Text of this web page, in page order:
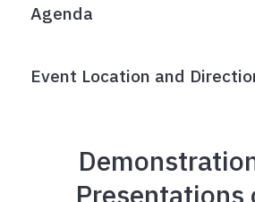
Agenda
Event Location and
Presentations